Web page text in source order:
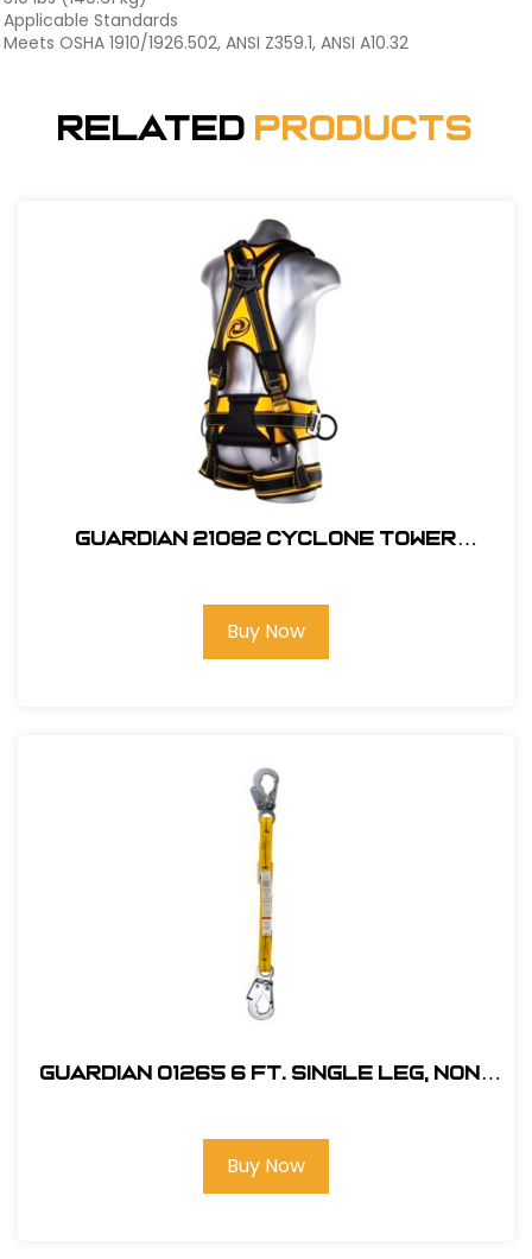
Applicable Standards
Meets OSHA 1910/1926.502, ANSI Z359.1, ANSI A10.32
Related Products
Guardian 21082 Cyclone Tower
Buy Now
Guardian 01265 6 ft. Single Leg, Non-
Buy Now